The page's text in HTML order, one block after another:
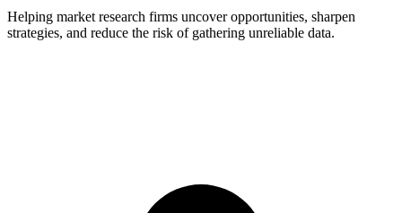
Helping market research firms uncover opportunities, sharpen
strategies, and reduce the risk of gathering unreliable data.